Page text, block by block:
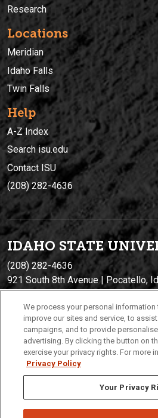
Research
Locations
Meridian
Idaho Falls
Twin Falls
Help
A-Z Index
Search isu.edu
Contact ISU
(208) 282-4636
IDAHO STATE
(208) 282-4636
921 South 8th Avenue | Pocatello,
Policies © 2026
We process your personal information
improve our sites and service, to
campaigns, and to provide
advertising. By clicking the button on
exercise your privacy rights. For more
Privacy Policy
Your Privacy